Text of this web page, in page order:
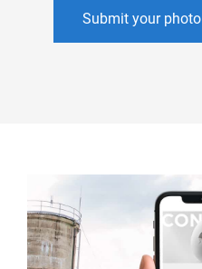
Submit your photo